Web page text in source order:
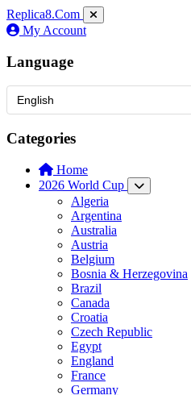
Replica8.Com
My Account
Language
Categories
Home
2026 World Cup
Algeria
Argentina
Australia
Austria
Belgium
Bosnia & Herzegovina
Brazil
Canada
Croatia
Czech Republic
Egypt
England
France
Germany